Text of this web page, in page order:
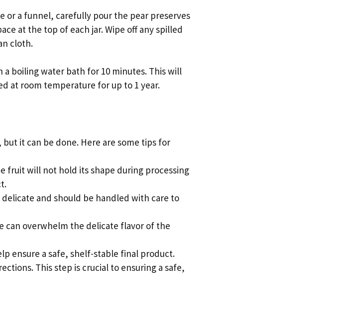
or a funnel, carefully pour the pear preserves
at the top of each jar. Wipe off any spilled
cloth.
boiling water bath for 10 minutes. This will
at room temperature for up to 1 year.
it can be done. Here are some tips for
fruit will not hold its shape during processing
and should be handled with care to
can overwhelm the delicate flavor of the
ensure a safe, shelf-stable final product.
This step is crucial to ensuring a safe,